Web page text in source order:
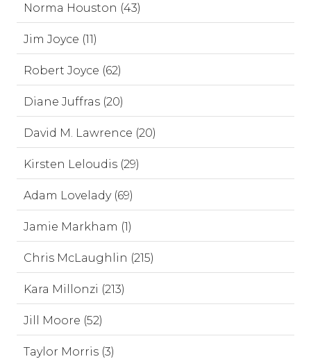
Norma Houston (43)
Jim Joyce (11)
Robert Joyce (62)
Diane Juffras (20)
David M. Lawrence (20)
Kirsten Leloudis (29)
Adam Lovelady (69)
Jamie Markham (1)
Chris McLaughlin (215)
Kara Millonzi (213)
Jill Moore (52)
Taylor Morris (3)